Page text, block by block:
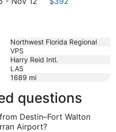
12
Northwest Florida Regional
VPS
Harry Reid Intl.
LAS
1689 mi
questions
Destin–Fort Walton
Airport?